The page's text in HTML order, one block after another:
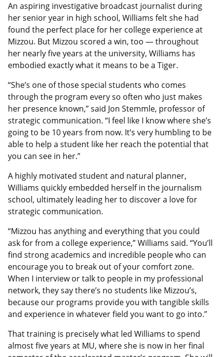
An aspiring investigative broadcast journalist during
her senior year in high school, Williams felt she had
found the perfect place for her college experience at
Mizzou. But Mizzou scored a win, too — throughout
her nearly five years at the university, Williams has
embodied exactly what it means to be a Tiger.
“She’s one of those special students who comes
through the program every so often who just makes
her presence known,” said Jon Stemmle, professor of
strategic communication. “I feel like I know where she’s
going to be 10 years from now. It’s very humbling to be
able to help a student like her reach the potential that
you can see in her.”
A highly motivated student and natural planner,
Williams quickly embedded herself in the journalism
school, ultimately leading her to discover a love for
strategic communication.
“Mizzou has anything and everything that you could
ask for from a college experience,” Williams said. “You’ll
find strong academics and incredible people who can
encourage you to break out of your comfort zone.
When I interview or talk to people in my professional
network, they say there’s no students like Mizzou’s,
because our programs provide you with tangible skills
and experience in whatever field you want to go into.”
That training is precisely what led Williams to spend
almost five years at MU, where she is now in her final